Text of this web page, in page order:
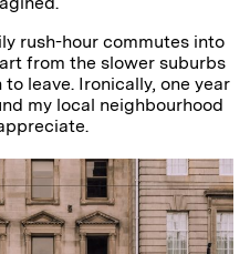
rush-hour commutes into
from the slower suburbs
leave. Ironically, one year
my local neighbourhood